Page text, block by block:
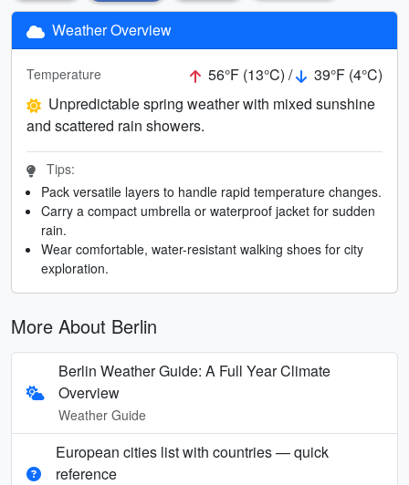
Weather Overview
Temperature 56°F (13°C) /
39°F (4°C)
Unpredictable spring weather with mixed sunshine
and scattered rain showers.
Tips:
Pack versatile layers to handle rapid temperature changes.
Carry a compact umbrella or waterproof jacket for sudden
rain.
Wear comfortable, water-resistant walking shoes for city
exploration.
More About Berlin
Berlin Weather Guide: A Full Year Climate
Overview
Weather Guide
European cities list with countries — quick
reference